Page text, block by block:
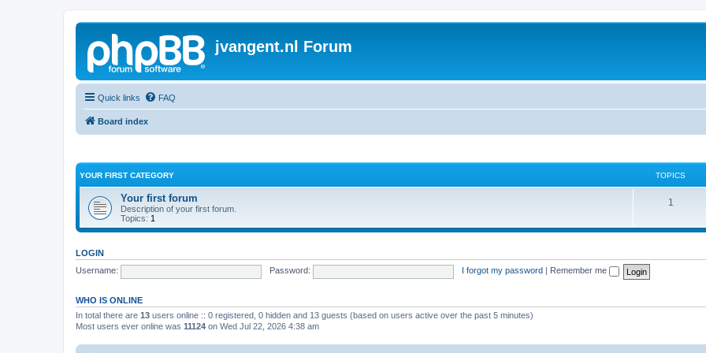
jvangent.nl Forum
Quick links FAQ
Board index
YOUR FIRST CATEGORY TOPICS
Your first forum
Description of your first forum.
Topics: 1
1
LOGIN
Username:
Password: I forgot my password Remember me
WHO IS ONLINE
In total there are 13 users online :: 0 registered, 0 hidden and 13 guests (based on users active over the past 5 minutes)
Most users ever online was 11124 on Wed Jul 22, 2026 4:38 am